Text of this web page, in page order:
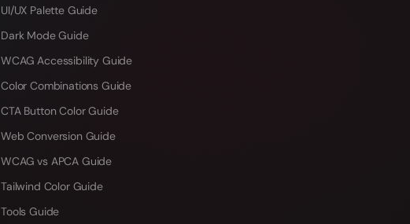
UI/UX Palette Guide
Dark Mode Guide
WCAG Accessibility Guide
Color Combinations Guide
CTA Button Color Guide
Web Conversion Guide
WCAG vs APCA Guide
Tailwind Color Guide
Tools Guide